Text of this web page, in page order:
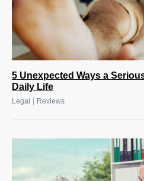
5 Unexpected Ways a
Daily Life
Legal Reviews